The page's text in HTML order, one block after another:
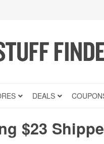
DEALS
$23